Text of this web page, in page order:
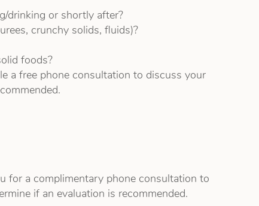
drinking or shortly after?
crunchy solids, fluids)?
foods?
a free phone consultation to discuss your
for a complimentary phone consultation to
if an evaluation is recommended.